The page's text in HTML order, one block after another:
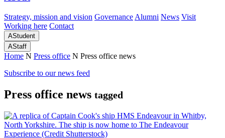
Strategy, mission and vision Governance Alumni News Visit
Working here Contact
AStudent
AStaff
Home N Press office N Press office news
Subscribe to our news feed
Press office news tagged